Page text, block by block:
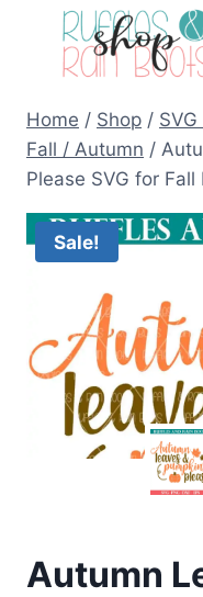
Home / Shop /
Fall / Autumn /
Please SVG for
Sale!
Autumn